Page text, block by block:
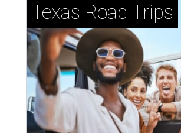
Texas Road Trips